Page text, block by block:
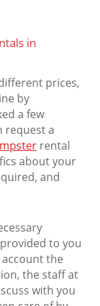
in
prices,
by
a few
request a
rental
about your
and
to you
the
the staff at
with you